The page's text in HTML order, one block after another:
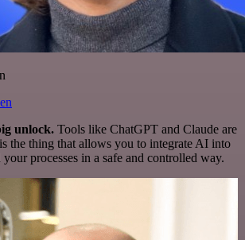
unlock. Tools like ChatGPT and Claude are
the thing that allows you to integrate AI into
processes in a safe and controlled way.